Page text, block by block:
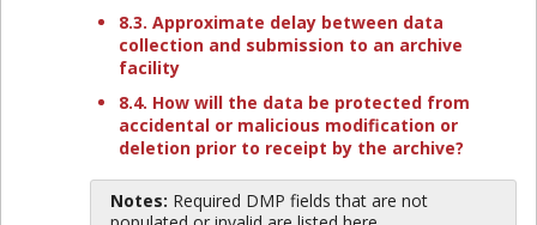
8.3. Approximate delay between data
collection and submission to an archive
facility
8.4. How will the data be protected from
accidental or malicious modification or
deletion prior to receipt by the archive?
Notes: Required DMP fields that are not